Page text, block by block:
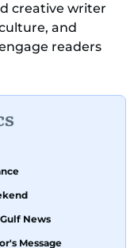
creative writer
and
readers
and celebrate
to bring a fresh
to every story I
News
Message